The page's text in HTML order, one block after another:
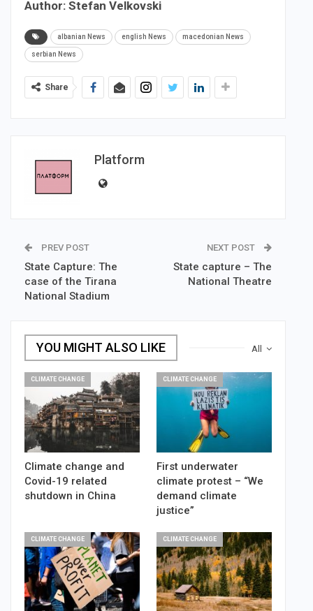
Author: Stefan Velkovski
albanian News english News macedonian News
serbian News
Share
Platform
PREV POST
State Capture: The
case of the Tirana
National Stadium
NEXT POST
State capture – The
National Theatre
All
YOU MIGHT ALSO LIKE
CLIMATE CHANGE
Climate change and
Covid-19 related
shutdown in China
CLIMATE CHANGE
First underwater
climate protest – “We
demand climate
justice”
CLIMATE CHANGE CLIMATE CHANGE